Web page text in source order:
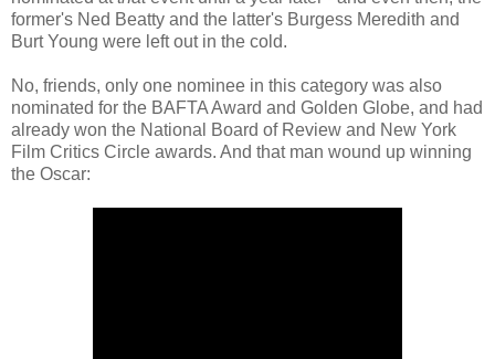
former's Ned Beatty and the latter's Burgess Meredith and
Burt Young were left out in the cold.
No, friends, only one nominee in this category was also
nominated for the BAFTA Award and Golden Globe, and had
already won the National Board of Review and New York
Film Critics Circle awards. And that man wound up winning
the Oscar: